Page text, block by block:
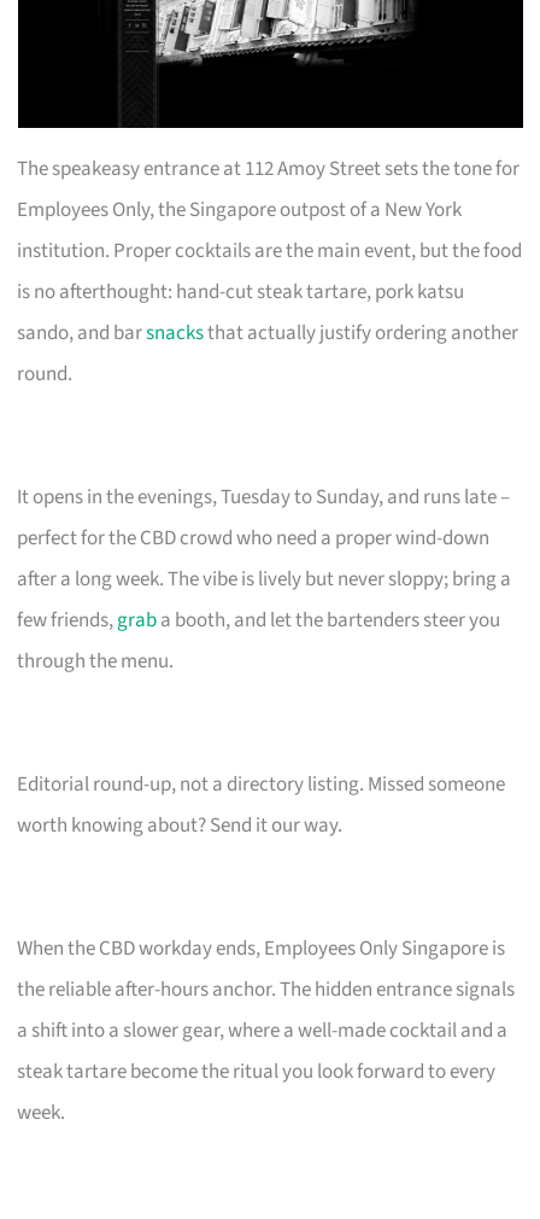
The speakeasy entrance at 112 Amoy Street sets the tone for
Employees Only, the Singapore outpost of a New York
institution. Proper cocktails are the main event, but the food
is no afterthought: hand-cut steak tartare, pork katsu
sando, and barsnacksthat actually justify ordering another
round.
It opens in the evenings, Tuesday to Sunday, and runs late –
perfect for the CBD crowd who need a proper wind-down
after a long week. The vibe is lively but never sloppy; bring a
few friends,graba booth, and let the bartenders steer you
through the menu.
Editorial round-up, not a directory listing. Missed someone
worth knowing about? Send it our way.
When the CBD workday ends, Employees Only Singapore is
the reliable after-hours anchor. The hidden entrance signals
a shift into a slower gear, where a well-made cocktail and a
steak tartare become the ritual you look forward to every
week.